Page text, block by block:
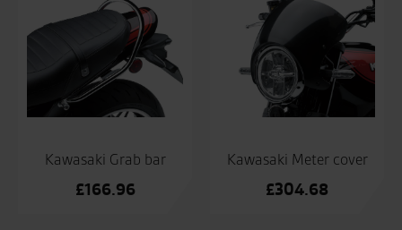
Kawasaki Grab bar
£166.96
Kawasaki Meter cover
£304.68